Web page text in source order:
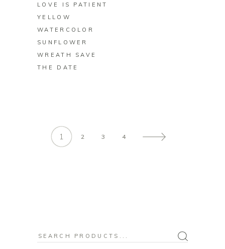
LOVE IS PATIENT
YELLOW
WATERCOLOR
SUNFLOWER
WREATH SAVE
THE DATE
1 2 3 4
Search